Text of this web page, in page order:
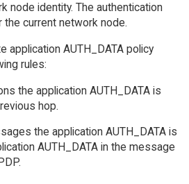
node identity. The authentication
current network node.
application AUTH_DATA policy
rules:
the application AUTH_DATA is
hop.
the application AUTH_DATA is
AUTH_DATA in the message